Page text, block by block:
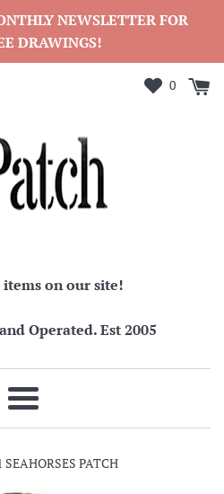
NEWSLETTER FOR
DRAWINGS!
0
items on our site!
Operated. Est 2005
Menu
SEAHORSES PATCH